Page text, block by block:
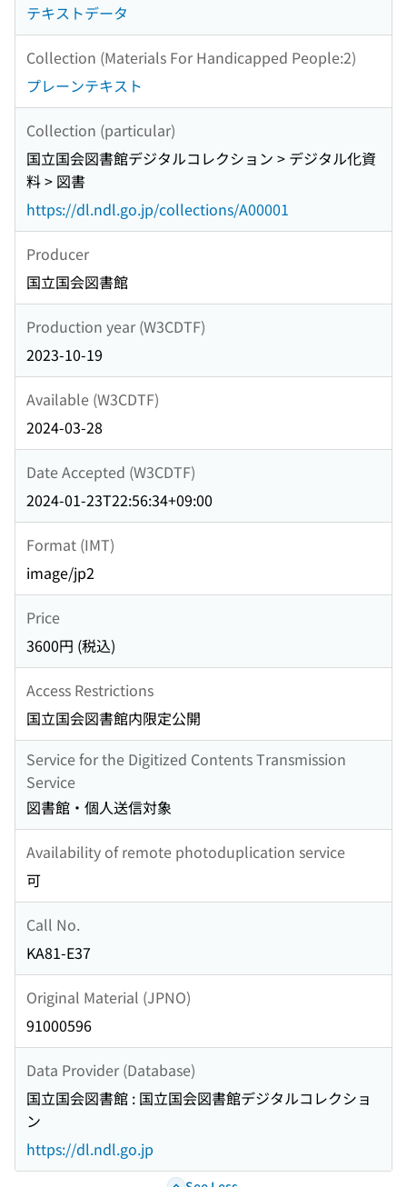
テキストデータ
Collection (Materials For Handicapped People:2)
プレーンテキスト
Collection (particular)
国立国会図書館デジタルコレクション > デジタル化資
料 > 図書
https://dl.ndl.go.jp/collections/A00001
Producer
国立国会図書館
Production year (W3CDTF)
2023-10-19
Available (W3CDTF)
2024-03-28
Date Accepted (W3CDTF)
2024-01-23T22:56:34+09:00
Format (IMT)
image/jp2
Price
3600円 (税込)
Access Restrictions
国立国会図書館内限定公開
Service for the Digitized Contents Transmission
Service
図書館・個人送信対象
Availability of remote photoduplication service
可
Call No.
KA81-E37
Original Material (JPNO)
91000596
Data Provider (Database)
国立国会図書館 : 国立国会図書館デジタルコレクショ
ン
https://dl.ndl.go.jp